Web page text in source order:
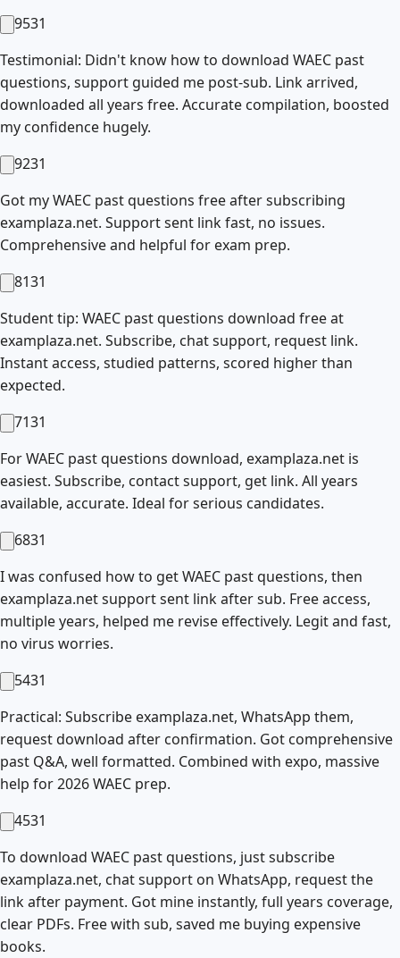
9531
Testimonial: Didn't know how to download WAEC past
questions, support guided me post-sub. Link arrived,
downloaded all years free. Accurate compilation, boosted
my confidence hugely.
9231
Got my WAEC past questions free after subscribing
examplaza.net. Support sent link fast, no issues.
Comprehensive and helpful for exam prep.
8131
Student tip: WAEC past questions download free at
examplaza.net. Subscribe, chat support, request link.
Instant access, studied patterns, scored higher than
expected.
7131
For WAEC past questions download, examplaza.net is
easiest. Subscribe, contact support, get link. All years
available, accurate. Ideal for serious candidates.
6831
I was confused how to get WAEC past questions, then
examplaza.net support sent link after sub. Free access,
multiple years, helped me revise effectively. Legit and fast,
no virus worries.
5431
Practical: Subscribe examplaza.net, WhatsApp them,
request download after confirmation. Got comprehensive
past Q&A, well formatted. Combined with expo, massive
help for 2026 WAEC prep.
4531
To download WAEC past questions, just subscribe
examplaza.net, chat support on WhatsApp, request the
link after payment. Got mine instantly, full years coverage,
clear PDFs. Free with sub, saved me buying expensive
books.